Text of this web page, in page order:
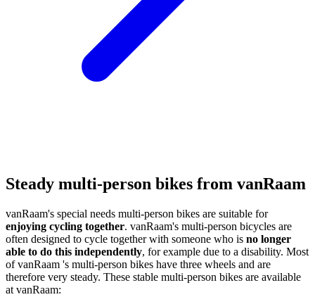
Steady multi-person bikes from vanRaam
vanRaam's special needs multi-person bikes are suitable for
enjoying cycling together. vanRaam's multi-person bicycles are
often designed to cycle together with someone who is no longer
able to do this independently, for example due to a disability. Most
of vanRaam 's multi-person bikes have three wheels and are
therefore very steady. These stable multi-person bikes are available
at vanRaam: